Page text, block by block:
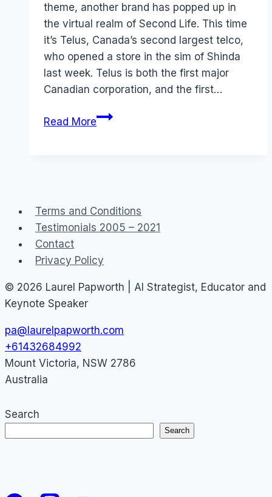
theme, another brand has popped up in
the virtual realm of Second Life. This time
it’s Telus, Canada’s second largest telco,
who opened a store in the sim of Shinda
last week. Telus is both the first major
Canadian corporation, and the first…
Read MoreVirtual
Terms and Conditions
Testimonials 2005 – 2021
Contact
Privacy Policy
© 2026 Laurel Papworth | AI Strategist, Educator and
Keynote Speaker
pa@laurelpapworth.com
+61432684992
Mount Victoria, NSW 2786
Australia
Search
Search